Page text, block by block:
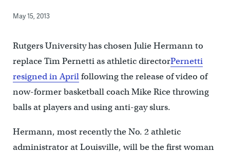
May 15, 2013
Rutgers University has chosen Julie Hermann to
replace Tim Pernetti as athletic directorPernetti
resigned in Aprilfollowing the release of video of
now-former basketball coach Mike Rice throwing
balls at players and using anti-gay slurs.
Hermann, most recently the No. 2 athletic
administrator at Louisville, will be the first woman